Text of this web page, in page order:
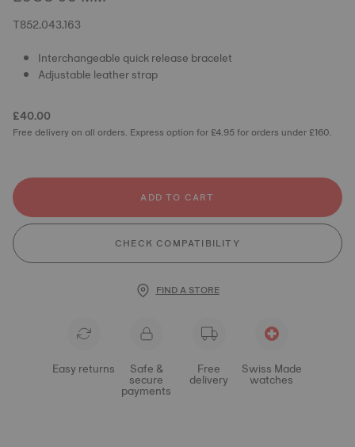
T852.043.163
Interchangeable quick release bracelet
Adjustable leather strap
£40.00
Free delivery on all orders. Express option for £4.95 for orders under £160.
ADD TO CART
CHECK COMPATIBILITY
FIND A STORE
Easy returns Safe &
secure
payments
Free
delivery
Swiss Made
watches